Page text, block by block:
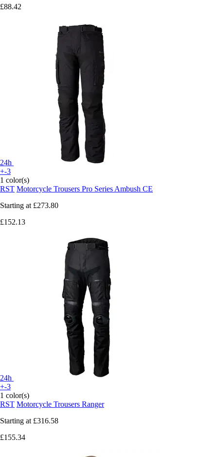
£88.42
24h
+-3
1 color(s)
RST Motorcycle Trousers Pro Series Ambush CE
Starting at £273.80
£152.13
24h
+-3
1 color(s)
RST Motorcycle Trousers Ranger
Starting at £316.58
£155.34